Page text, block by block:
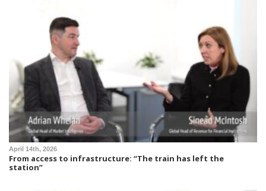
April 14th, 2026
From access to infrastructure: “The train has left the
station”